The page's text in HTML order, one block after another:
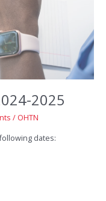
2025
/ OHTN
dates: